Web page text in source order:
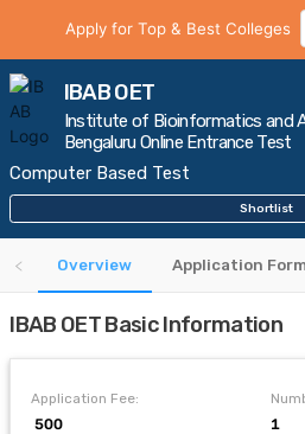
Apply for Top & Best Colleges
IBAB OET
Institute of Bioinformatics and
Bengaluru Online Entrance Test
Computer Based Test
Shortlist
Overview Application
IBAB OET Basic Information
Application Fee:
₹ 500 1